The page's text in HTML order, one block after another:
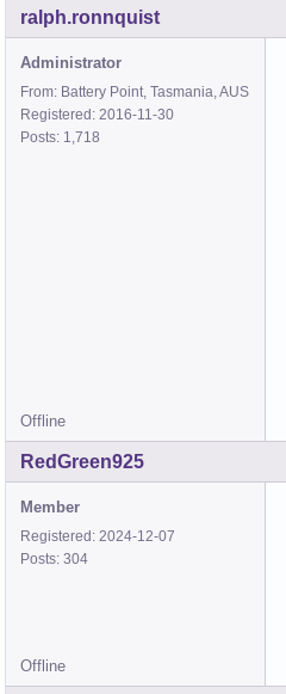
ralph.ronnquist
Administrator
From: Battery Point, Tasmania, AUS
Registered: 2016-11-30
Posts: 1,718
Offline
RedGreen925
Member
Registered: 2024-12-07
Posts: 304
Offline